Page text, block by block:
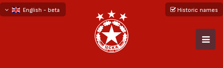
English - beta
Historic names